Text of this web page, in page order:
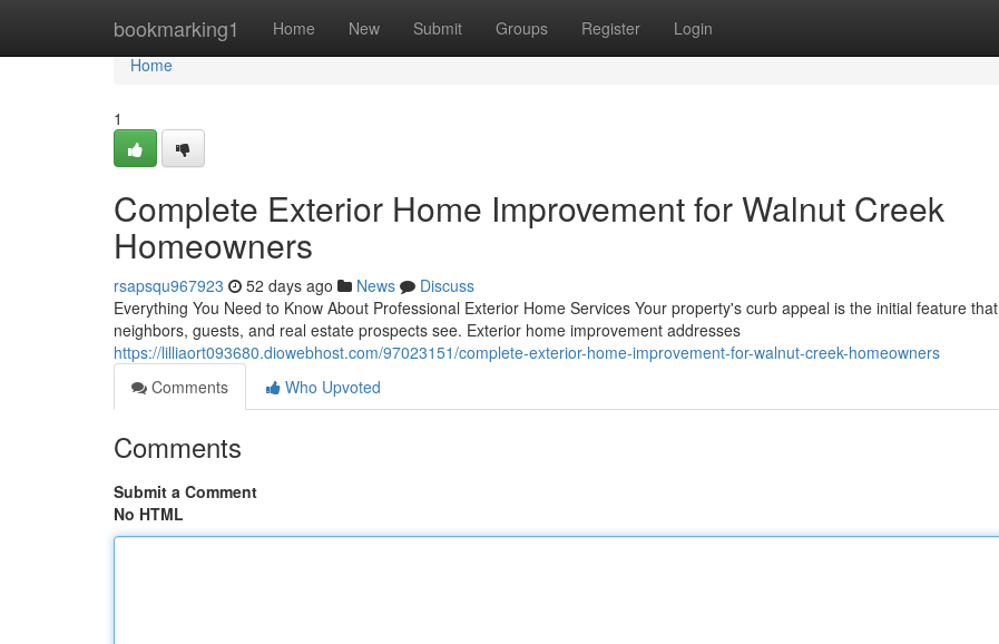
bookmarking1 Home New Submit Groups Register Login
Home
Home
1
Complete Exterior Home Improvement for Walnut Creek
Homeowners
rsapsqu967923 52 days ago News
Discuss
Everything You Need to Know About Professional Exterior Home Services Your property's curb appeal is the initial feature that
neighbors, guests, and real estate prospects see. Exterior home improvement addresses
https://lilliaort093680.diowebhost.com/97023151/complete-exterior-home-improvement-for-walnut-creek-homeowners
Comments
Who Upvoted
Comments
Submit a Comment
No HTML